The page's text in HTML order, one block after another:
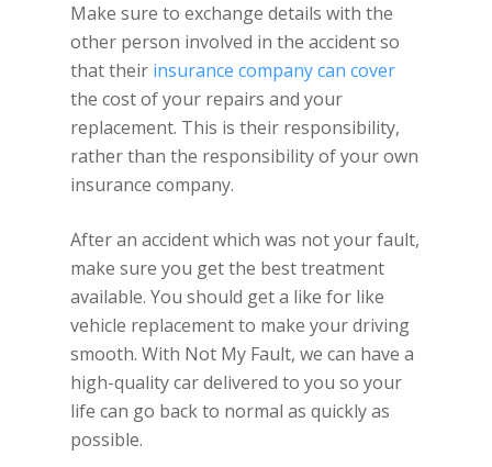
Make sure to exchange details with the
other person involved in the accident so
that their insurance company can cover
the cost of your repairs and your
replacement. This is their responsibility,
rather than the responsibility of your own
insurance company.
After an accident which was not your fault,
make sure you get the best treatment
available. You should get a like for like
vehicle replacement to make your driving
smooth. With Not My Fault, we can have a
high-quality car delivered to you so your
life can go back to normal as quickly as
possible.